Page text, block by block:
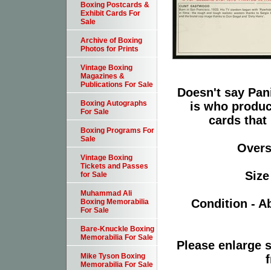
Doesn't say
is who
cards that
Condition -
Please enlarge
Boxing Postcards &
Exhibit Cards For
Sale
Archive of Boxing
Photos for Prints
Vintage Boxing
Magazines &
Publications For Sale
Boxing Autographs
For Sale
Boxing Programs For
Sale
Vintage Boxing
Tickets and Passes
for Sale
Muhammad Ali
Boxing Memorabilia
For Sale
Bare-Knuckle Boxing
Memorabilia For Sale
Mike Tyson Boxing
Memorabilia For Sale